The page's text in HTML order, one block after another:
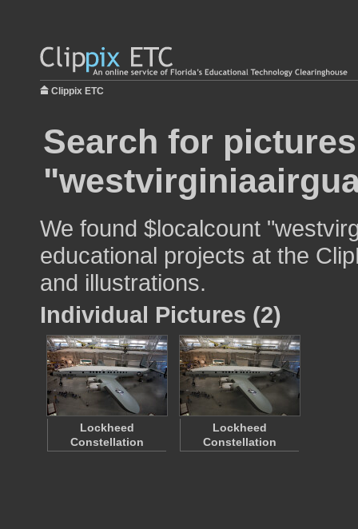
Clippix ETC
Search for
We found $localcount
educational projects at the
and illustrations.
Individual Pictures (2)
Lockheed
Constellation
Lockheed
Constellation